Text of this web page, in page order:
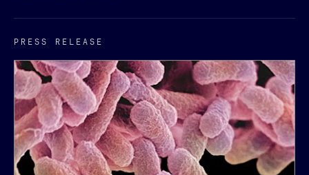
PRESS RELEASE